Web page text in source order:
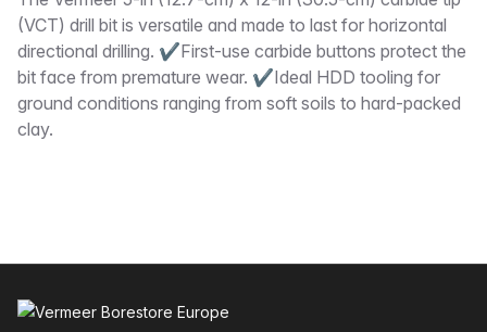
(VCT) drill bit is versatile and made to last for horizontal
directional drilling. ✔First-use carbide buttons protect the
bit face from premature wear. ✔Ideal HDD tooling for
ground conditions ranging from soft soils to hard-packed
clay.